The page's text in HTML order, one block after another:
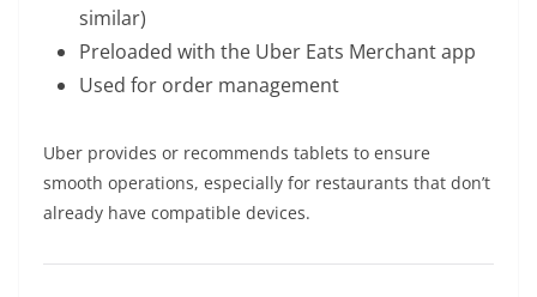
similar)
Preloaded with the Uber Eats Merchant app
Used for order management
Uber provides or recommends tablets to ensure
smooth operations, especially for restaurants that don’t
already have compatible devices.